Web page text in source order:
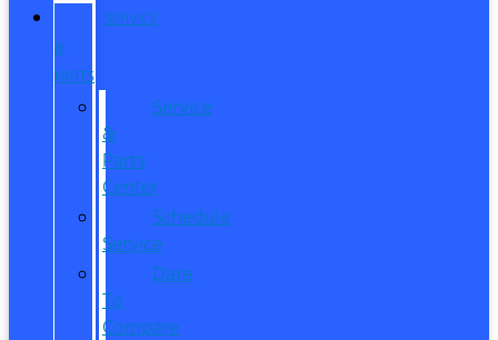
SERVICE
&
PARTS
Service
&
Parts
Center
Schedule
Service
Dare
To
Compare